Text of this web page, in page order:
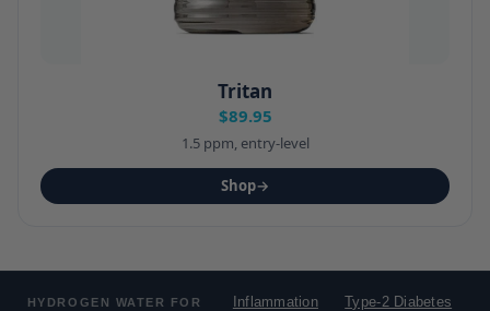
Tritan
$89.95
1.5 ppm, entry-level
Shop→
HYDROGEN WATER FOR Inflammation
Type-2 Diabetes